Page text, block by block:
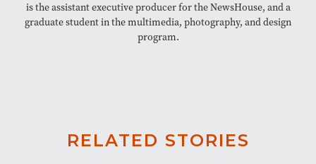
is the assistant executive producer for the NewsHouse, and a
graduate student in the multimedia, photography, and design
program.
RELATED STORIES